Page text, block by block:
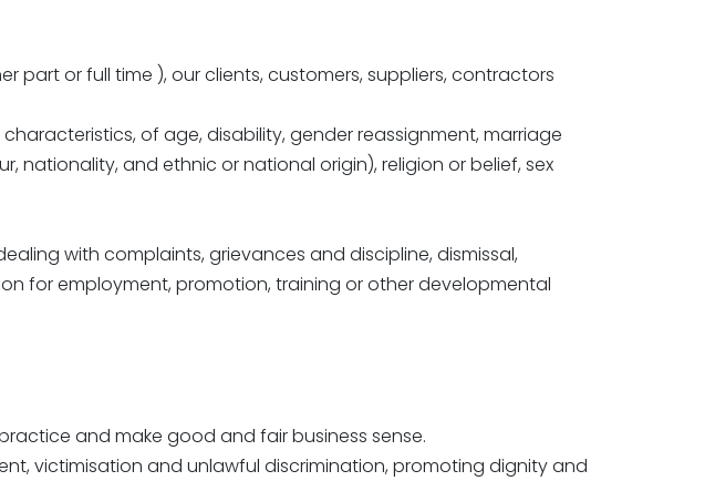
part or full time ), our clients, customers, suppliers, contractors
of age, disability, gender reassignment, marriage
nationality, and ethnic or national origin), religion or belief, sex
with complaints, grievances and discipline, dismissal,
for employment, promotion, training or other developmental
and make good and fair business sense.
victimisation and unlawful discrimination, promoting dignity and